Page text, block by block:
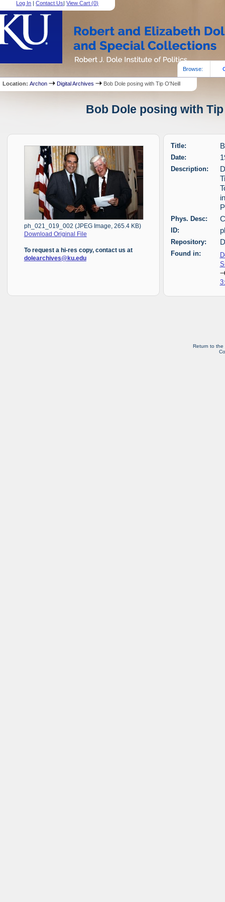
Log In |Contact Us|View Cart (0)
Browse:
Location:Archon Digital Archives Bob Dole posing with Tip O'Neill
Bob Dole posing with
ph_021_019_002 (JPEG Image, 265.4 KB)
Download Original File
To request a hi-res copy, contact us at
dolearchives@ku.edu
Title:
Date:
Description:
Phys. Desc:
ID:
Repository:
Found in:
Return to the